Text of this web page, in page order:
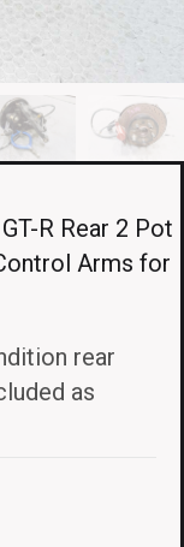
R Rear 2 Pot
Arms for
rear
as